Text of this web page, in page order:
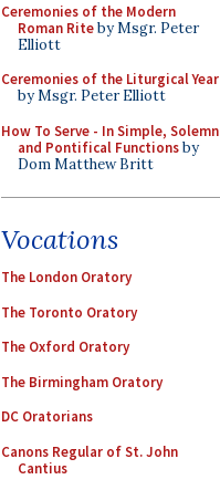
Ceremonies of the Modern
Roman Riteby Msgr. Peter
Elliott
Ceremonies of the Liturgical Year
by Msgr. Peter Elliott
How To Serve - In Simple, Solemn
and Pontifical Functionsby
Dom Matthew Britt
Vocations
The London Oratory
The Toronto Oratory
The Oxford Oratory
The Birmingham Oratory
DC Oratorians
Canons Regular of St. John
Cantius